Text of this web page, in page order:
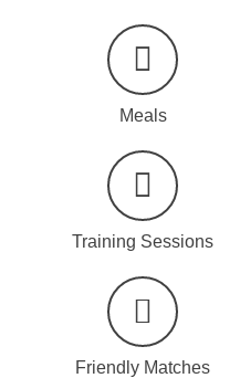
Meals
Training Sessions
Friendly Matches